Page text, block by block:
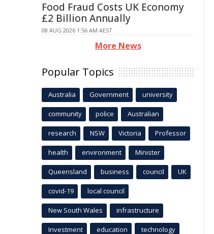
Food Fraud Costs UK Economy
£2 Billion Annually
08 AUG 2026 1:56 AM AEST
More News
Popular Topics
Australia Government university
community police Australian
research NSW Victoria Professor
health environment Minister
Queensland business council UK
covid-19 local council
New South Wales infrastructure
Investment education technology